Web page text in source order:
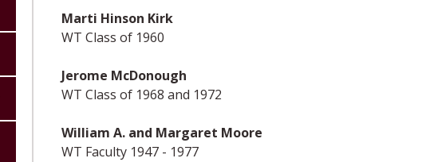
Marti Hinson Kirk
WT Class of 1960
Jerome McDonough
WT Class of 1968 and 1972
William A. and Margaret Moore
WT Faculty 1947 - 1977